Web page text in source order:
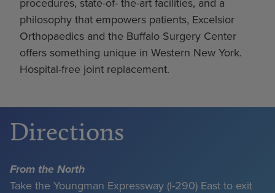
procedures, state-of- the-art facilities, and a
philosophy that empowers patients, Excelsior
Orthopaedics and the Buffalo Surgery Center
offers something unique in Western New York.
Hospital-free joint replacement.
Directions
From the North
Take the Youngman Expressway (I-290) East to exit